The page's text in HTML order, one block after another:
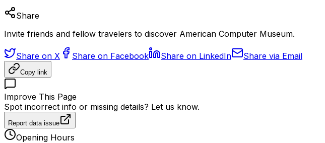
Share
Invite friends and fellow travelers to discover American Computer Museum.
Share on X Share on Facebook Share on LinkedIn Share via Email
Copy link
Improve This Page
Spot incorrect info or missing details? Let us know.
Report data issue
Opening Hours